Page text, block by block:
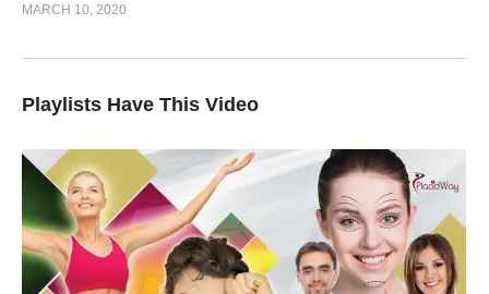
MARCH 10, 2020
Playlists Have This Video